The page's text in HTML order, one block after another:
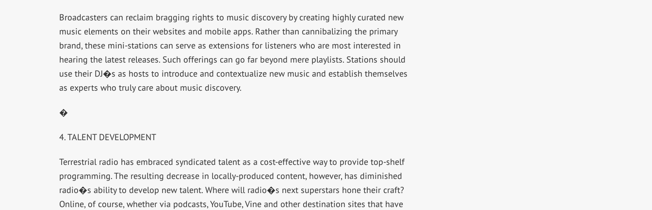
Broadcasters can reclaim bragging rights to music discovery by creating highly curated new
music elements on their websites and mobile apps. Rather than cannibalizing the primary
brand, these mini-stations can serve as extensions for listeners who are most interested in
hearing the latest releases. Such offerings can go far beyond mere playlists. Stations should
use their DJ�s as hosts to introduce and contextualize new music and establish themselves
as experts who truly care about music discovery.
�
4. TALENT DEVELOPMENT
Terrestrial radio has embraced syndicated talent as a cost-effective way to provide top-shelf
programming. The resulting decrease in locally-produced content, however, has diminished
radio�s ability to develop new talent. Where will radio�s next superstars hone their craft?
Online, of course, whether via podcasts, YouTube, Vine and other destination sites that have